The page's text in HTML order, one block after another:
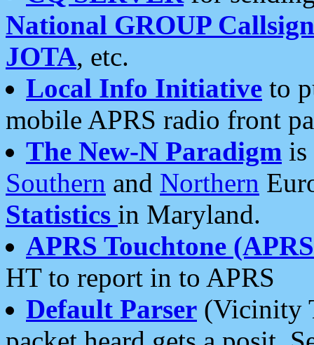
National GROUP
JOTA, etc.
Local Info Initiative to
mobile APRS radio front
The New-N Paradigm is
Southern and Northern
Statistics in Maryland.
APRS Touchtone
HT to report in to APRS
Default Parser (Vicinity